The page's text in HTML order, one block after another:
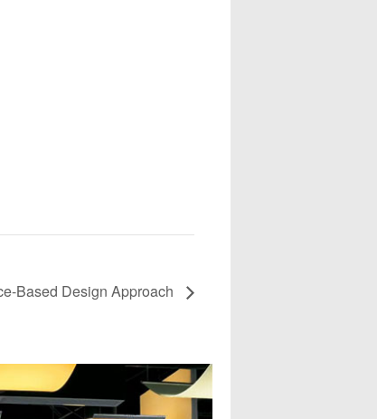
Based Design Approach